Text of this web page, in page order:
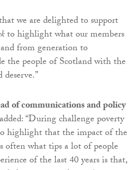
we are delighted to support
to highlight what our members
from generation to
the people of Scotland with the
of communications and policy
“During challenge poverty
highlight that the impact of the
often what tips a lot of people
of the last 40 years is that,